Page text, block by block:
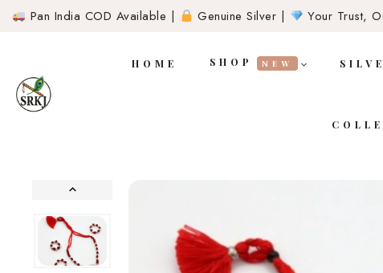
Pan India COD Available | Genuine Silver | Your Trust,
HOME SHOP NEW